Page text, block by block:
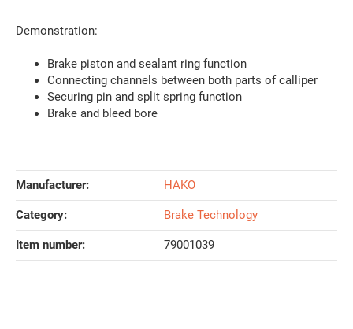
Demonstration:
Brake piston and sealant ring function
Connecting channels between both parts of calliper
Securing pin and split spring function
Brake and bleed bore
Manufacturer: HAKO
Category: Brake Technology
Item number: 79001039